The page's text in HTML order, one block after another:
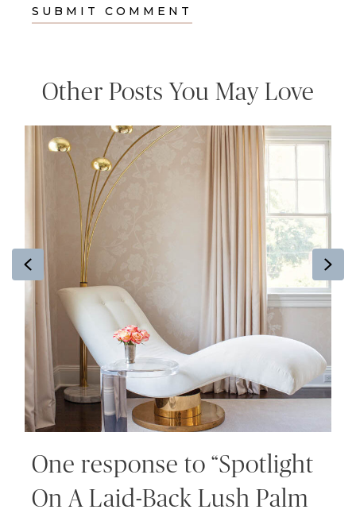
Other Posts You May Love
Previous
One response to “Spotlight
On A Laid-Back Lush Palm